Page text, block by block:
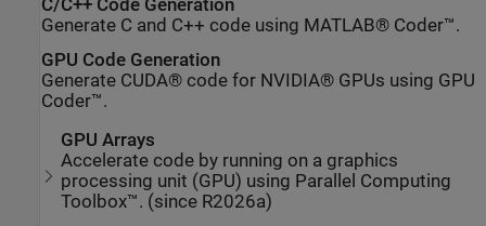
C/C++ Code Generation
Generate C and C++ code using MATLAB® Coder™.
GPU Code Generation
Generate CUDA® code for NVIDIA® GPUs using GPU
Coder™.
GPU Arrays
Accelerate code by running on a graphics
processing unit (GPU) using Parallel Computing
Toolbox™. (since R2026a)